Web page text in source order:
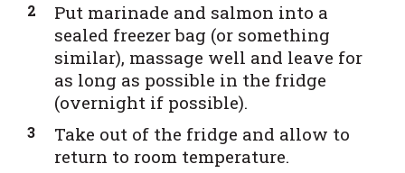
Put marinade and salmon into a
sealed freezer bag (or something
similar), massage well and leave for
as long as possible in the fridge
(overnight if possible).
Take out of the fridge and allow to
return to room temperature.